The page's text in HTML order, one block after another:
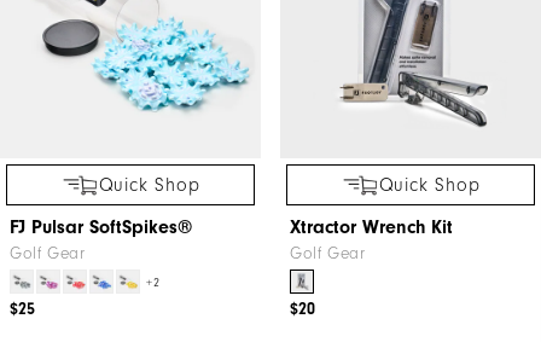
Quick Shop
FJ Pulsar SoftSpikes®
Golf Gear
+2
$25
Quick Shop
Xtractor Wrench Kit
Golf Gear
$20